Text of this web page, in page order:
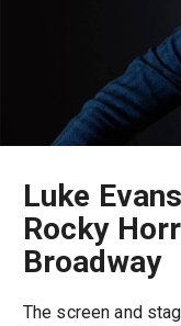
Luke
Rocky
Broadway
The screen and